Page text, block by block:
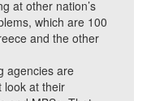
at other nation’s
which are 100
and the other
agencies are
look at their